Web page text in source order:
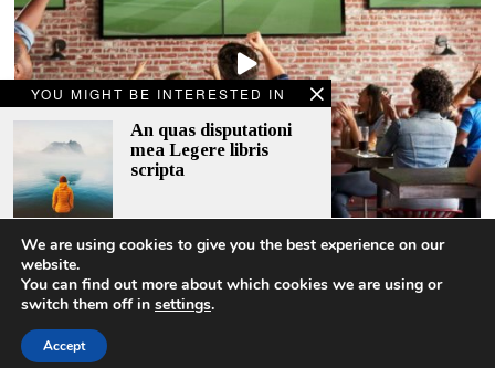
YOU MIGHT BE INTERESTED IN
An quas disputationi
mea Legere libris
scripta
A story behind an old
2018.06.13
An quas disputationi mea Legere libris scripta
We are using cookies to give you the best experience on our
website.
You can find out more about which cookies we are using or
switch them off in settings.
Accept